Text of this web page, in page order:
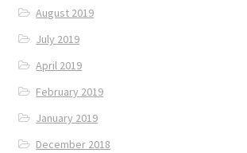
August 2019
July 2019
April 2019
February 2019
January 2019
December 2018